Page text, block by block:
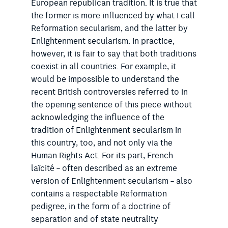
European republican tradition. It is true that
the former is more influenced by what I call
Reformation secularism, and the latter by
Enlightenment secularism. In practice,
however, it is fair to say that both traditions
coexist in all countries. For example, it
would be impossible to understand the
recent British controversies referred to in
the opening sentence of this piece without
acknowledging the influence of the
tradition of Enlightenment secularism in
this country, too, and not only via the
Human Rights Act. For its part, French
laïcité – often described as an extreme
version of Enlightenment secularism – also
contains a respectable Reformation
pedigree, in the form of a doctrine of
separation and of state neutrality